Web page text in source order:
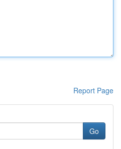
Report Page
Go